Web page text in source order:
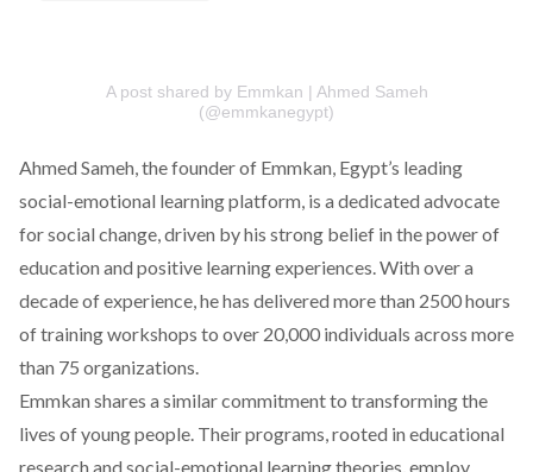
A post shared by Emmkan | Ahmed Sameh
(@emmkanegypt)
Ahmed Sameh, the founder of Emmkan, Egypt’s leading
social-emotional learning platform, is a dedicated advocate
for social change, driven by his strong belief in the power of
education and positive learning experiences. With over a
decade of experience, he has delivered more than 2500 hours
of training workshops to over 20,000 individuals across more
than 75 organizations.
Emmkan shares a similar commitment to transforming the
lives of young people. Their programs, rooted in educational
research and social-emotional learning theories, employ